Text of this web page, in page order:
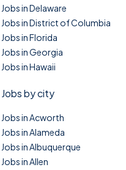
Jobs in Delaware
Jobs in District of Columbia
Jobs in Florida
Jobs in Georgia
Jobs in Hawaii
Jobs by city
Jobs in Acworth
Jobs in Alameda
Jobs in Albuquerque
Jobs in Allen